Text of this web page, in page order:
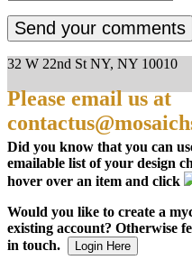
32 W 22nd St NY, NY 10010
Please email us at
Did you know that you can
emailable list of your design
hover over an item and click
Would you like to create a
existing account? Otherwise
in touch.
Login Here